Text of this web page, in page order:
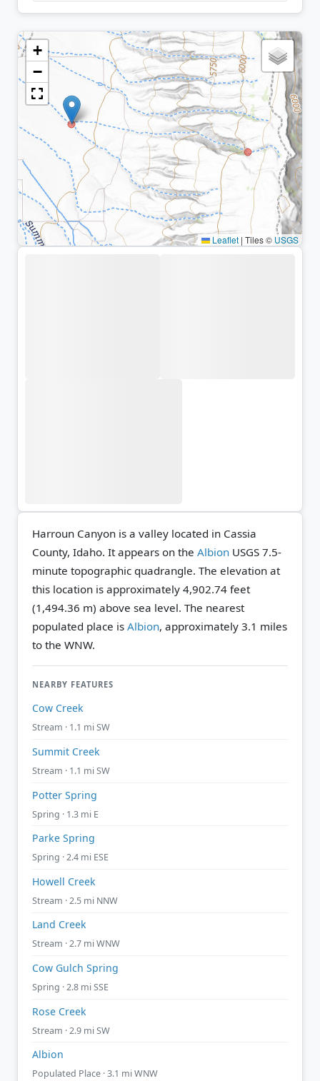
+
−
Leaflet | Tiles © USGS
Harroun Canyon is a valley located in Cassia
County, Idaho. It appears on the Albion USGS 7.5-
minute topographic quadrangle. The elevation at
this location is approximately 4,902.74 feet
(1,494.36 m) above sea level. The nearest
populated place is Albion, approximately 3.1 miles
to the WNW.
NEARBY FEATURES
Cow Creek
Stream · 1.1 mi SW
Summit Creek
Stream · 1.1 mi SW
Potter Spring
Spring · 1.3 mi E
Parke Spring
Spring · 2.4 mi ESE
Howell Creek
Stream · 2.5 mi NNW
Land Creek
Stream · 2.7 mi WNW
Cow Gulch Spring
Spring · 2.8 mi SSE
Rose Creek
Stream · 2.9 mi SW
Albion
Populated Place · 3.1 mi WNW